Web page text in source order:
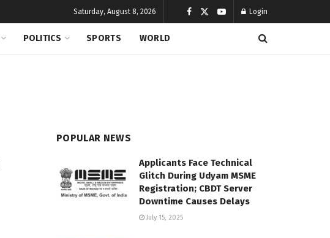
Saturday, August 8, 2026 Login
POLITICS SPORTS WORLD
POPULAR NEWS
Applicants Face Technical
Glitch During Udyam MSME
Registration; CBDT Server
Downtime Causes Delays
July 15, 2025